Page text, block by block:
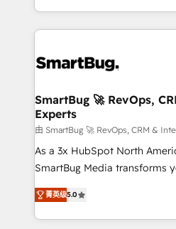
and engineer a portal that
revenue velocity. 🚀 GTM Strategy & Alignment
stalling growth. Fix your ICP,
Scalable Architecture: Zero-
across all Hubs, validated by
Accreditations. AI-Powered RevOps: Breeze AI,
custom AI agents, and high-
total reporting clarity. Security & Compliance: SOC 2
security. 🏆 Why Bluleadz? GTM OS Partner | 16+
Years Experience | 1,000+
SmartBug 🚀 RevOps,
Experts
由 SmartBug 🚀 RevOps, CRM &
As a 3x HubSpot North
SmartBug Media transforms
into a revenue engine. Our
includes specialized divisions
Software) and Point Success
菁英级5.0